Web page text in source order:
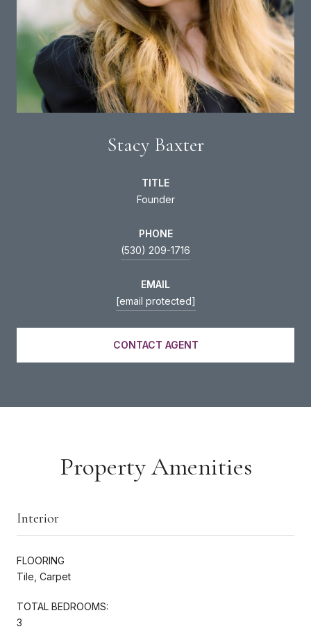
Stacy Baxter
TITLE
Founder
PHONE
(530) 209-1716
EMAIL
[email protected]
CONTACT AGENT
Property Amenities
Interior
FLOORING
Tile, Carpet
TOTAL BEDROOMS:
3